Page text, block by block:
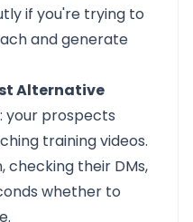
if you're trying to
and generate
Alternative
your prospects
training videos.
checking their DMs,
whether to